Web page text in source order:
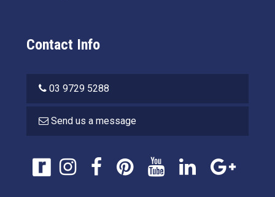
Contact Info
03 9729 5288
Send us a message